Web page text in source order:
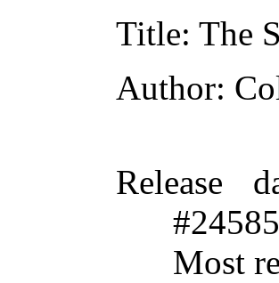
Title: The
Author:
Release
Most